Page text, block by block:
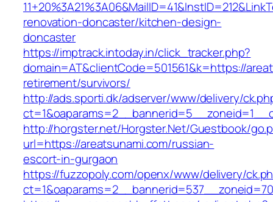
renovation-doncaster/kitchen-design-
doncaster
https://imptrack.intoday.in/click_tracker.php?
domain=AT&clientCode=501561&k=https://
retirement/survivors/
http://ads.sporti.dk/adserver/www/delivery/
http://horgster.net/Horgster.Net/Guestbook/
url=https://areatsunami.com/russian-
escort-in-gurgaon
https://fuzzopoly.com/openx/www/delivery/